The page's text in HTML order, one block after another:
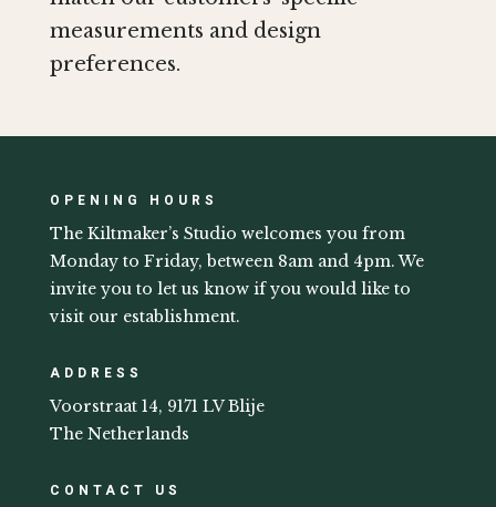
measurements and design
preferences.
OPENING HOURS
The Kiltmaker’s Studio welcomes you from
Monday to Friday, between 8am and 4pm. We
invite you to let us know if you would like to
visit our establishment.
ADDRESS
Voorstraat 14, 9171 LV Blije
The Netherlands
CONTACT US